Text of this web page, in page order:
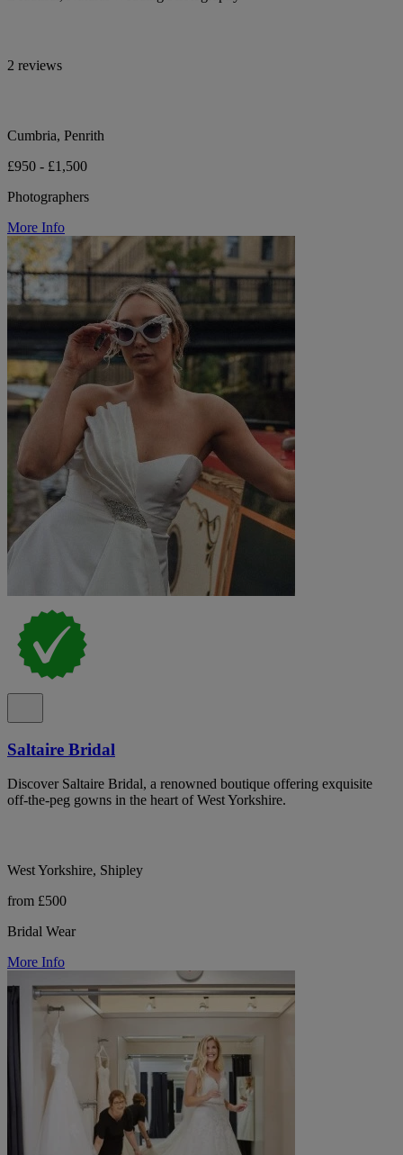
2 reviews
Cumbria, Penrith
£950 - £1,500
Photographers
More Info
Saltaire Bridal
Discover Saltaire Bridal, a renowned boutique offering exquisite
off-the-peg gowns in the heart of West Yorkshire.
West Yorkshire, Shipley
from £500
Bridal Wear
More Info